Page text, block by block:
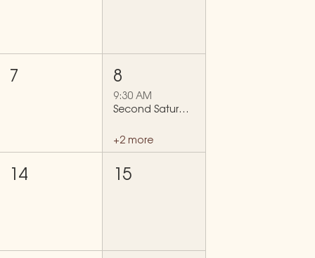
7 8
9:30 AM
Second Saturdays Mid City Clean-Up
+2 more
14 15